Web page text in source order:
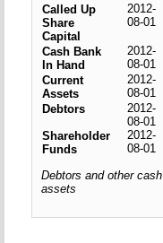
Called Up
Share
Capital
2012-
08-01
Cash Bank
In Hand
2012-
08-01
Current
Assets
2012-
08-01
Debtors
2012-
08-01
Shareholder
Funds
2012-
08-01
Debtors and other cash
assets